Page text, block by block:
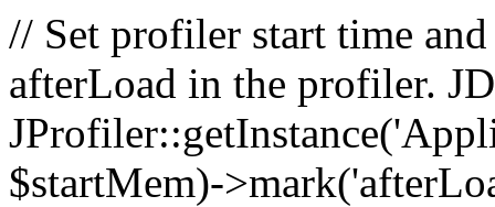
// Set profiler start time
afterLoad in the profiler.
$startMem)-